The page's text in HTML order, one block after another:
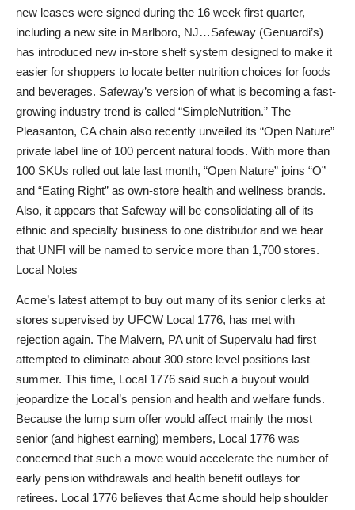
new leases were signed during the 16 week first quarter,
including a new site in Marlboro, NJ…Safeway (Genuardi’s)
has introduced new in-store shelf system designed to make it
easier for shoppers to locate better nutrition choices for foods
and beverages. Safeway’s version of what is becoming a fast-
growing industry trend is called “SimpleNutrition.” The
Pleasanton, CA chain also recently unveiled its “Open Nature”
private label line of 100 percent natural foods. With more than
100 SKUs rolled out late last month, “Open Nature” joins “O”
and “Eating Right” as own-store health and wellness brands.
Also, it appears that Safeway will be consolidating all of its
ethnic and specialty business to one distributor and we hear
that UNFI will be named to service more than 1,700 stores.
Local Notes
Acme’s latest attempt to buy out many of its senior clerks at
stores supervised by UFCW Local 1776, has met with
rejection again. The Malvern, PA unit of Supervalu had first
attempted to eliminate about 300 store level positions last
summer. This time, Local 1776 said such a buyout would
jeopardize the Local’s pension and health and welfare funds.
Because the lump sum offer would affect mainly the most
senior (and highest earning) members, Local 1776 was
concerned that such a move would accelerate the number of
early pension withdrawals and health benefit outlays for
retirees. Local 1776 believes that Acme should help shoulder